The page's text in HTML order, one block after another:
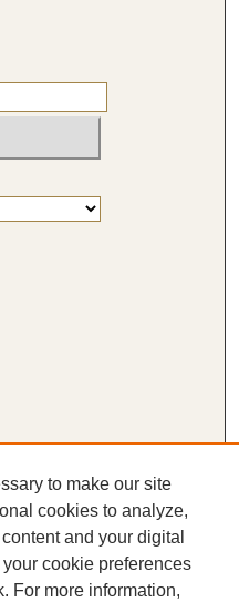
to make our site
cookies to analyze,
and your digital
cookie preferences
For more information,